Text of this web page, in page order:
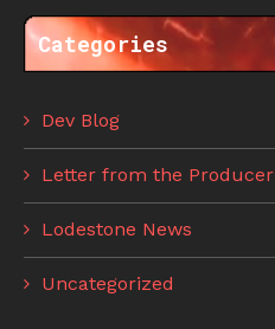
Categories
Dev Blog
Letter from the Producer
Lodestone News
Uncategorized